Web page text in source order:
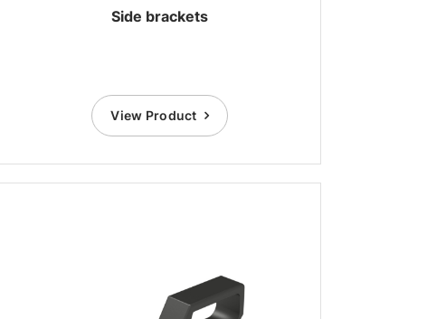
Side brackets
View Product